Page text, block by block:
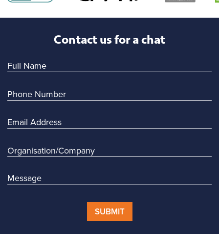
Contact us for a chat
SUBMIT